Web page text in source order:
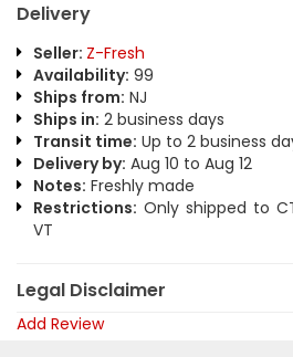
Delivery
Seller: Z-Fresh
Availability: 99
Ships from: NJ
Ships in: 2 business days
Transit time: Up to 2 business
Delivery by: Aug 10 to Aug 12
Notes: Freshly made
Restrictions: Only shipped to
VT
Legal Disclaimer
Add Review